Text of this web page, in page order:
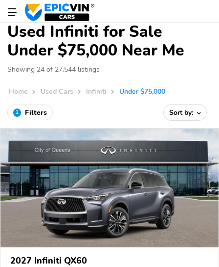
Used Infiniti for Sale
Under $75,000 Near Me
Showing 24 of 27,544 listings
Home Used Cars Infiniti Under $75,000
2 Filters Sort by:
2027 Infiniti QX60